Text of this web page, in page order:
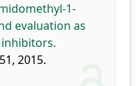
1-
evaluation as
2015.